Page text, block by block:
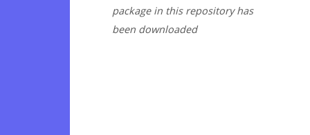
package in this repository has
been downloaded